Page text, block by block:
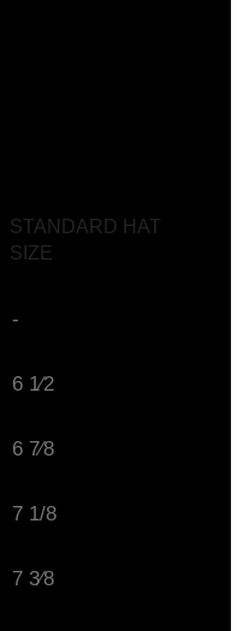
STANDARD HAT
SIZE
-
6 1⁄2
6 7⁄8
7 1/8
7 3⁄8